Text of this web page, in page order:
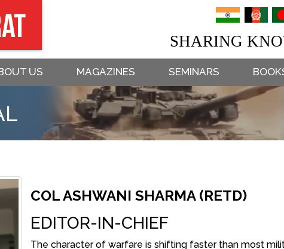
US MAGAZINES SEMINARS
SHARING
COL ASHWANI SHARMA (RETD)
EDITOR-IN-CHIEF
The character of warfare is shifting faster than most